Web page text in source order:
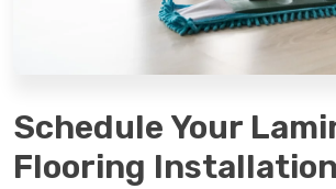
Schedule Your
Flooring